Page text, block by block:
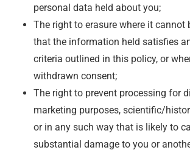
personal data held about you;
The right to erasure where it cannot
that the information held satisfies
criteria outlined in this policy, or
withdrawn consent;
The right to prevent processing for
marketing purposes, scientific/
or in any such way that is likely to
substantial damage to you or